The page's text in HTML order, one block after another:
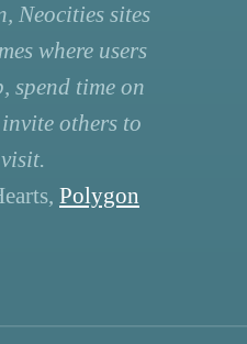
Neocities sites
where users
spend time on
others to
visit.
Polygon